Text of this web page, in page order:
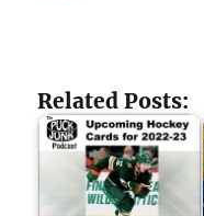
Related Posts: